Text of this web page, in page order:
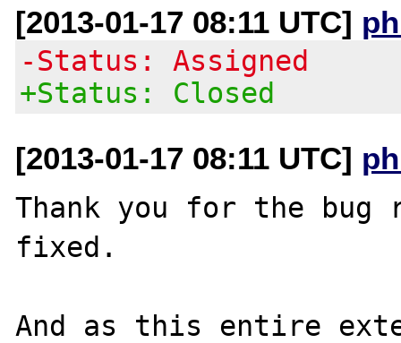
[2013-01-17 08:11 UTC]
-Status: Assigned
+Status: Closed
[2013-01-17 08:11 UTC]
Thank you for the
fixed.
And as this entire